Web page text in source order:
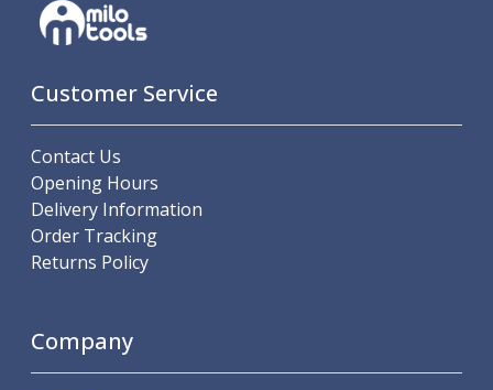
Double Headed Angle Heads
Machine Vices
Single Station Machine Vice
Double Station Machine Vice
5 Axis Vices
Lathe Chucks
Jaws & Accessories
Scroll Chucks
Power Chucks
Dead Centres
Customer Service
Contact Us
Opening Hours
Delivery Information
Order Tracking
Returns Policy
Company